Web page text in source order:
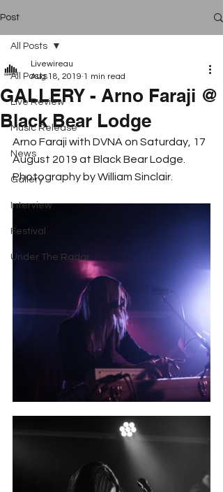
Post
All Posts
Live Review
Music Release
News
Gallery
Interview
Festival
Under The Radar
All Posts
GALLERY - Arno Faraji @
Black Bear Lodge
Livewireau
Aug 18, 2019 1 min read
Arno Faraji with DVNA on Saturday, 17
August 2019 at Black Bear Lodge.
Photography by William Sinclair.